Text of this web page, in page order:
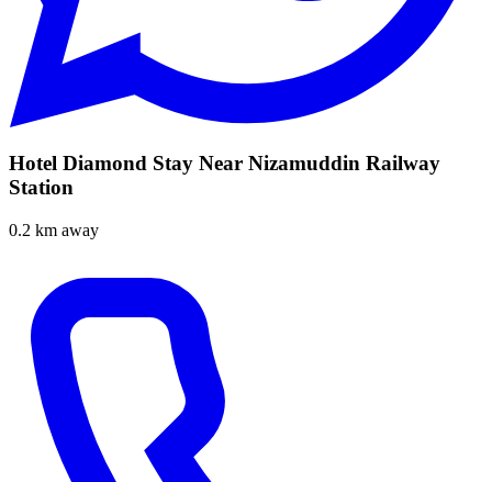
Hotel Diamond Stay Near Nizamuddin Railway
Station
0.2 km away